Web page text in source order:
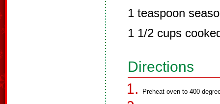
1 teaspoon
1 1/2 cups
Directions
Preheat oven to 400